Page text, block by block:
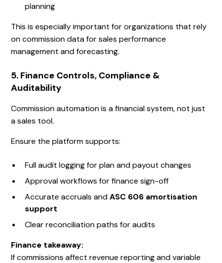
planning
This is especially important for organizations that rely
on commission data for sales performance
management and forecasting.
5. Finance Controls, Compliance &
Auditability
Commission automation is a financial system, not just
a sales tool.
Ensure the platform supports:
Full audit logging for plan and payout changes
Approval workflows for finance sign-off
Accurate accruals andASC 606 amortisation
support
Clear reconciliation paths for audits
Finance takeaway:
If commissions affect revenue reporting and variable